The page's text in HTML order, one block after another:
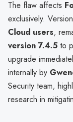
The flaw affects
exclusively.
Cloud users,
version 7.4.5 to
upgrade
internally by
Security team,
research in